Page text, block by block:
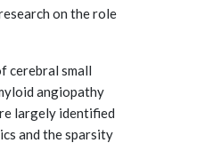
on the role
cerebral small
angiopathy
largely identified
and the sparsity